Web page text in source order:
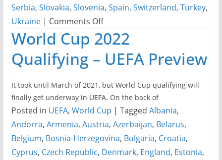
Serbia, Slovakia, Slovenia, Spain, Switzerland, Turkey,
Ukraine | Comments Offon
UEFA
2024
Pool
World Cup 2022
Qualifying – UEFA Preview
It took until March of 2021, but World Cup qualifying will
finally get underway in UEFA. On the back of
Posted in UEFA, World Cup | Tagged Albania,
Andorra, Armenia, Austria, Azerbaijan, Belarus,
Belgium, Bosnia-Herzegovina, Bulgaria, Croatia,
Cyprus, Czech Republic, Denmark, England, Estonia,